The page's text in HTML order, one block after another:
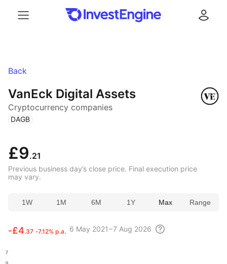
Back
VanEck Digital Assets
Cryptocurrency companies
( DAGB )
£9.21
Previous business day’s close price. Final execution price
may vary.
1W 1M 6M 1Y Max Range
‑£4.37 ‑7.12% p.a. 6 May 2021 – 7 Aug 2026